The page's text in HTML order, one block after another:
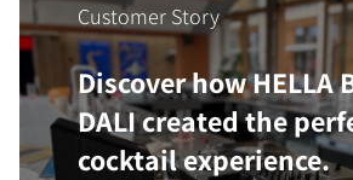
Customer Story
Discover how HELLA
DALI created the
cocktail experience.